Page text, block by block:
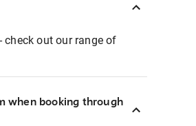
check out our range of
when booking through